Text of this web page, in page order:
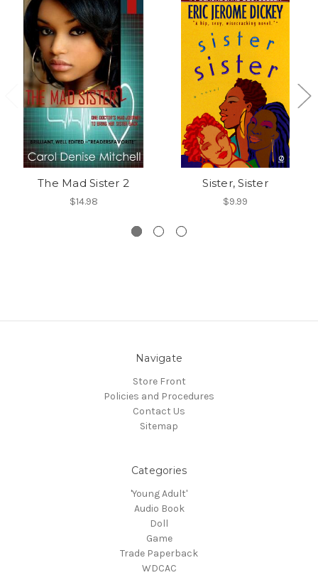
The Mad Sister 2
$14.98
Sister, Sister
$9.99
Navigate
Store Front
Policies and Procedures
Contact Us
Sitemap
Categories
'Young Adult'
Audio Book
Doll
Game
Trade Paperback
WDCAC